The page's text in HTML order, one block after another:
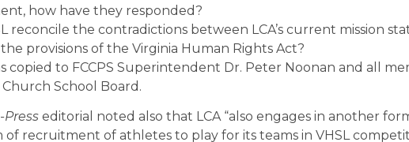
how have they responded?
reconcile the contradictions between LCA’s current mission
provisions of the Virginia Human Rights Act?
copied to FCCPS Superintendent Dr. Peter Noonan and all
School Board.
Press editorial noted also that LCA “also engages in another
recruitment of athletes to play for its teams in VHSL